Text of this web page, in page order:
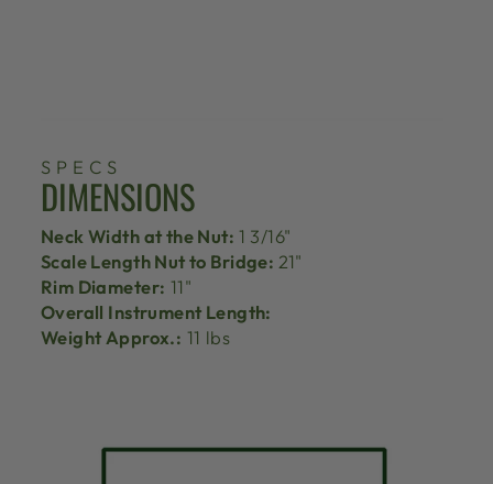
SPECS
DIMENSIONS
Neck Width at the Nut: 1 3/16"
Scale Length Nut to Bridge: 21"
Rim Diameter: 11"
Overall Instrument Length:
Weight Approx.: 11 lbs